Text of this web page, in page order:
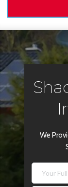
We